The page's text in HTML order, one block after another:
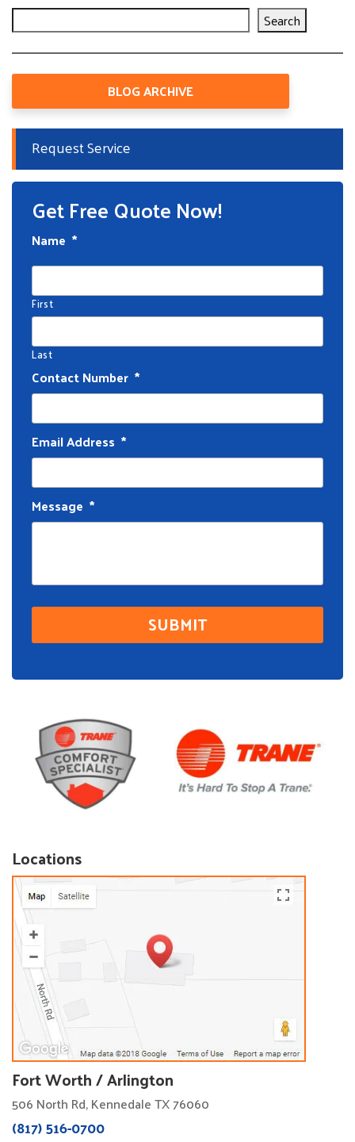
Search
BLOG ARCHIVE
Request Service
Get Free Quote Now!
Name *
First
Last
Contact Number *
Email Address *
Message *
Locations
Fort Worth / Arlington
506 North Rd, Kennedale TX 76060
(817) 516-0700